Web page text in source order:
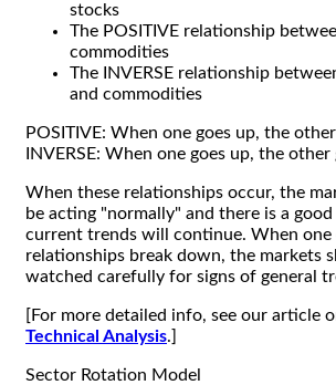
stocks
The POSITIVE relationship
commodities
The INVERSE relationship
and commodities
POSITIVE: When one goes up, the
INVERSE: When one goes up, the
When these relationships occur, the
be acting "normally" and there is a
current trends will continue. When one
relationships break down, the markets
watched carefully for signs of general
[For more detailed info, see our article
Technical Analysis.]
Sector Rotation Model